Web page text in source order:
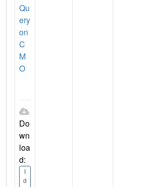
Qu
ery
on
C
M
O
Do
wn
loa
d:
I
d